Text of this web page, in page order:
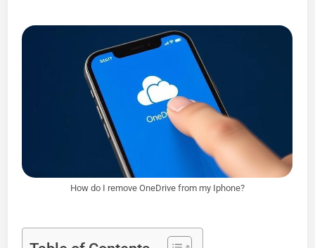
How do I remove OneDrive from my Iphone?